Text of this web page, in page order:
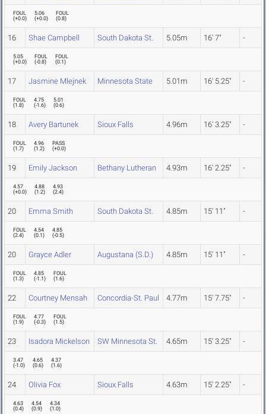
FOUL
(+0.0)
5.06
(+0.0)
FOUL
(0.8)
16 Shae Campbell South Dakota St. 5.05m 16' 7" -
5.05
(+0.0)
FOUL
(-0.8)
FOUL
(0.1)
17 Jasmine Mlejnek Minnesota State 5.01m 16' 5.25" -
FOUL
(1.8)
4.75
(-1.6)
5.01
(0.6)
18 Avery Bartunek Sioux Falls 4.96m 16' 3.25" -
FOUL
(1.7)
4.96
(1.2)
PASS
(+0.0)
19 Emily Jackson Bethany Lutheran 4.93m 16' 2.25" -
4.57
(+0.0)
4.88
(1.2)
4.93
(2.4)
20 Emma Smith South Dakota St. 4.85m 15' 11" -
FOUL
(2.4)
4.54
(0.1)
4.85
(-0.5)
20 Grayce Adler Augustana (S.D.) 4.85m 15' 11" -
FOUL
(1.3)
4.85
(-1.1)
FOUL
(1.6)
22 Courtney Mensah Concordia-St. Paul 4.77m 15' 7.75" -
FOUL
(1.9)
4.77
(-0.3)
FOUL
(1.5)
23 Isadora Mickelson SW Minnesota St. 4.65m 15' 3.25" -
3.47
(-1.0)
4.65
(0.6)
4.37
(1.6)
24 Olivia Fox Sioux Falls 4.63m 15' 2.25" -
4.63
(0.4)
4.54
(0.9)
4.34
(1.0)